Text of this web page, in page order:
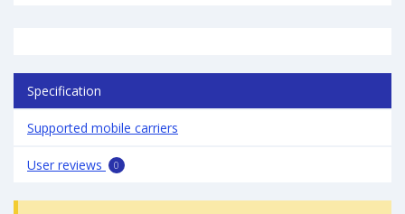
Specification
Supported mobile carriers
User reviews 0